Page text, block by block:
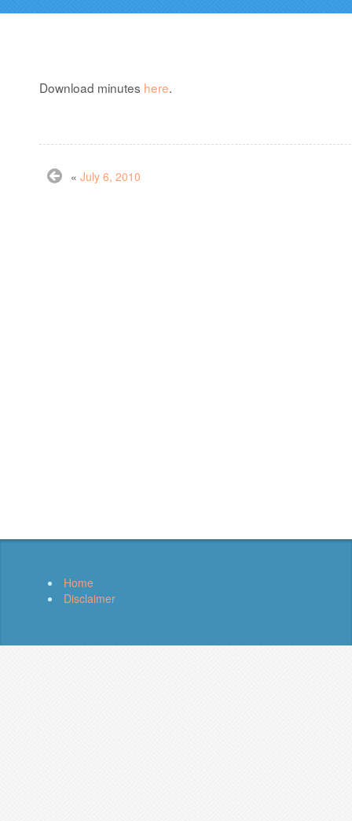
Download minutes here.
« July 6, 2010
Home
Disclaimer